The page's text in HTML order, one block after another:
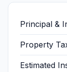
Principal &
Property
Estimated